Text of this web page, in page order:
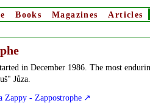
Books Magazines Articles
in December 1986. The most
Jůza.
Zappy - Zappostrophe